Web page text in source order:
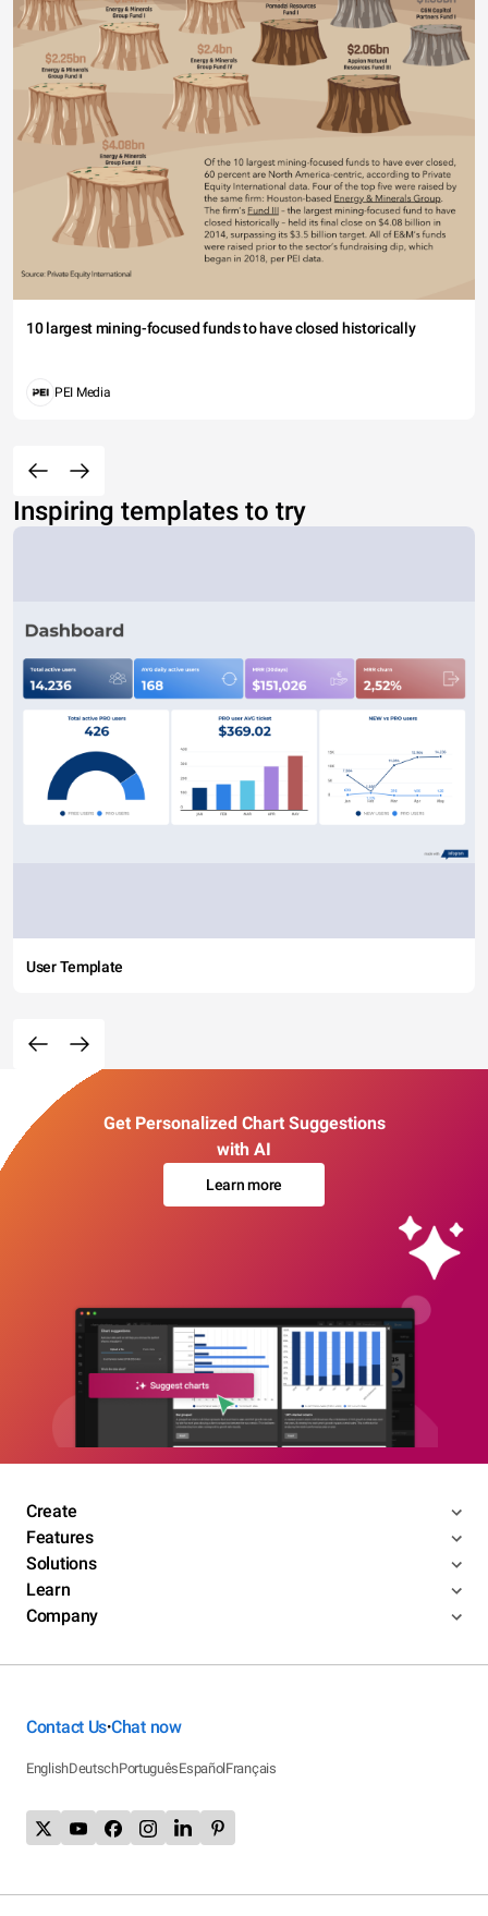
10 largest mining-focused funds to have closed historically
PEI Media
Inspiring templates to try
User Template
Get Personalized Chart Suggestions
with AI
Learn more
Create
Features
Solutions
Learn
Company
Contact Us•Chat now
EnglishDeutschPortuguêsEspañolFrançais